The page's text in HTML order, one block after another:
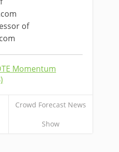
of
Momentum
Crowd Forecast News
Show